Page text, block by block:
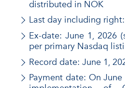
distributed in NOK
Last day including
Ex-date: June 1, 2026
per primary Nasdaq
Record date: June 1,
Payment date: On